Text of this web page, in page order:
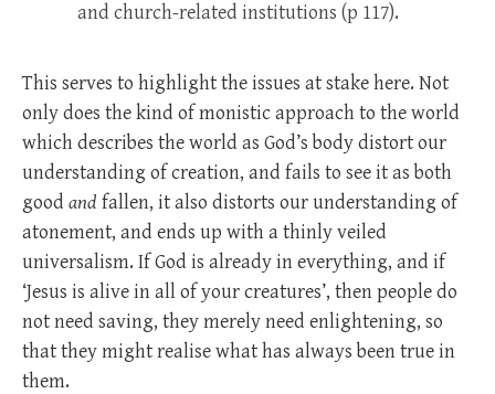
and church-related institutions (p 117).
This serves to highlight the issues at stake here. Not
only does the kind of monistic approach to the world
which describes the world as God’s body distort our
understanding of creation, and fails to see it as both
good and fallen, it also distorts our understanding of
atonement, and ends up with a thinly veiled
universalism. If God is already in everything, and if
‘Jesus is alive in all of your creatures’, then people do
not need saving, they merely need enlightening, so
that they might realise what has always been true in
them.